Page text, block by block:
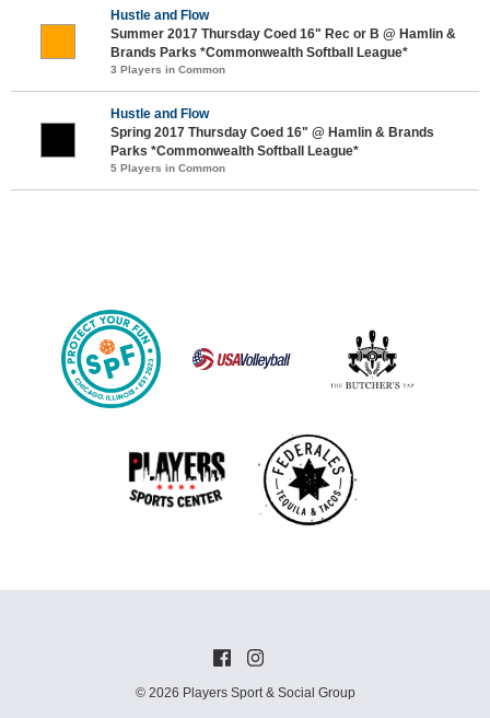
Hustle and Flow
Summer 2017 Thursday Coed 16" Rec or B @ Hamlin &
Brands Parks *Commonwealth Softball League*
3 Players in Common
Hustle and Flow
Spring 2017 Thursday Coed 16" @ Hamlin & Brands
Parks *Commonwealth Softball League*
5 Players in Common
© 2026 Players Sport & Social Group